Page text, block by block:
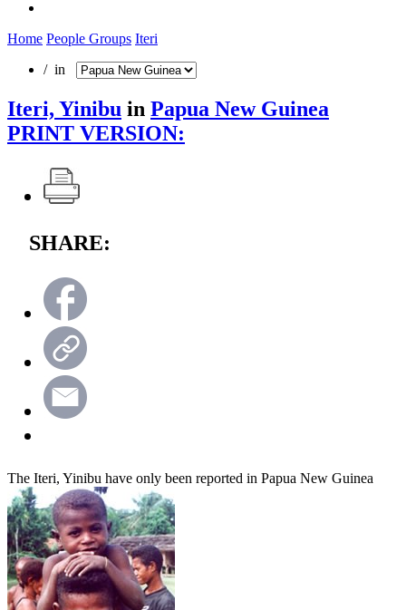
Home People Groups Iteri
/ in
Iteri, Yinibu in Papua New Guinea
PRINT VERSION:
SHARE:
The Iteri, Yinibu have only been reported in Papua New Guinea